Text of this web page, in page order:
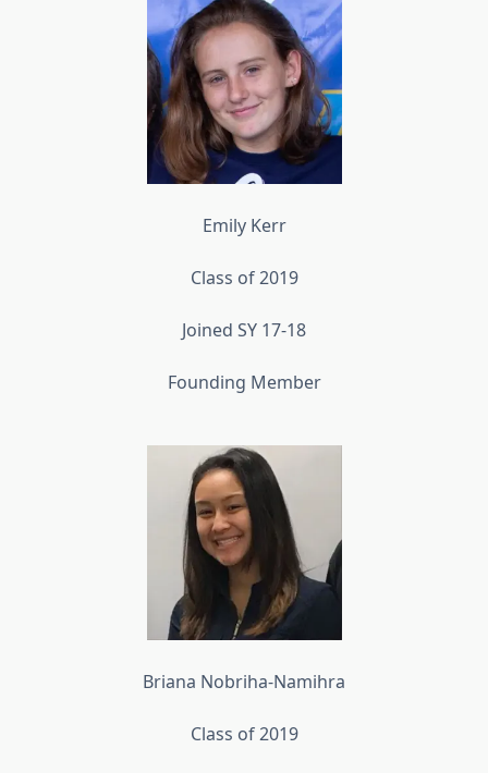
Emily Kerr
Class of 2019
Joined SY 17-18
Founding Member
Briana Nobriha-Namihra
Class of 2019